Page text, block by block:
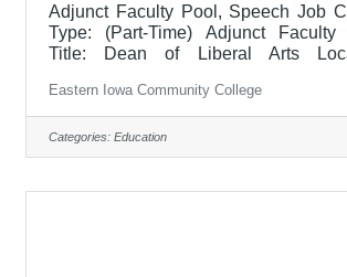
Adjunct Faculty Pool, Speech Job
Type: (Part-Time) Adjunct Faculty
Title: Dean of Liberal Arts
hour, $1000 per course hour for EICC
Description NOTE: This is an
collect resumes and applications for
a need to fill a class at a part-time
Eastern Iowa Community College
Categories: Education